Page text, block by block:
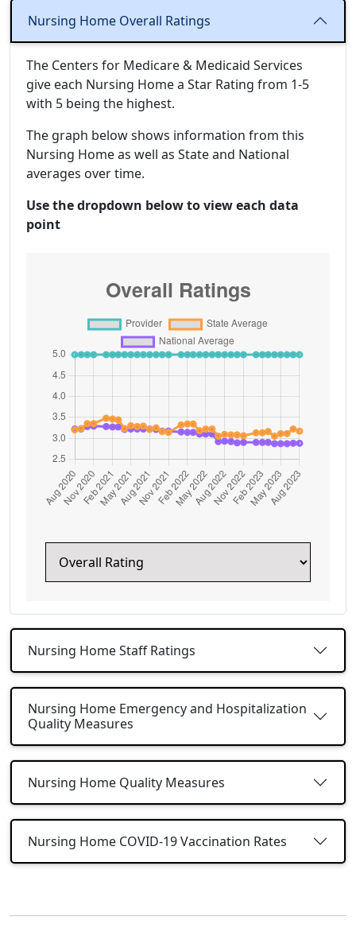
Nursing Home Overall Ratings
The Centers for Medicare & Medicaid Services
give each Nursing Home a Star Rating from 1-5
with 5 being the highest.
The graph below shows information from this
Nursing Home as well as State and National
averages over time.
Use the dropdown below to view each data
point
Nursing Home Staff Ratings
Nursing Home Emergency and Hospitalization
Quality Measures
Nursing Home Quality Measures
Nursing Home COVID-19 Vaccination Rates